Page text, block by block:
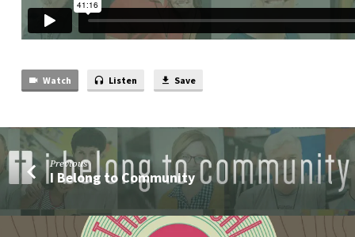
Watch Listen Save
Previous
I Belong to Community